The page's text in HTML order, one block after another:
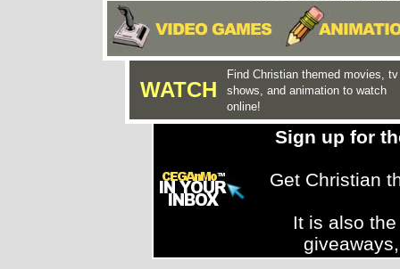
WATCH
Find Christian themed movies, tv
shows, and animation to watch
online!
Sign up for
Get Christian
It is also